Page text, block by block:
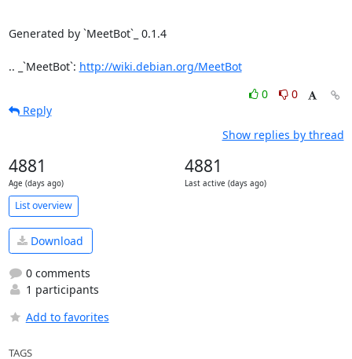
Generated by `MeetBot`_ 0.1.4
.. _`MeetBot`: http://wiki.debian.org/MeetBot
0
0
Reply
Show replies by thread
4881
Age (days ago)
4881
Last active (days ago)
List overview
Download
0 comments
1 participants
Add to favorites
TAGS